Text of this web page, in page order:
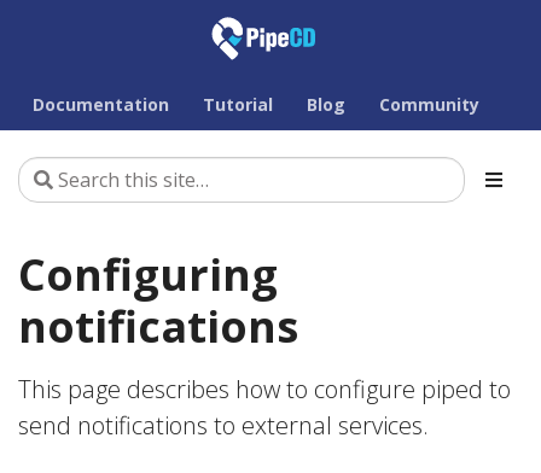
Documentation Tutorial Blog Community
Configuring
notifications
This page describes how to configure piped to
send notifications to external services.